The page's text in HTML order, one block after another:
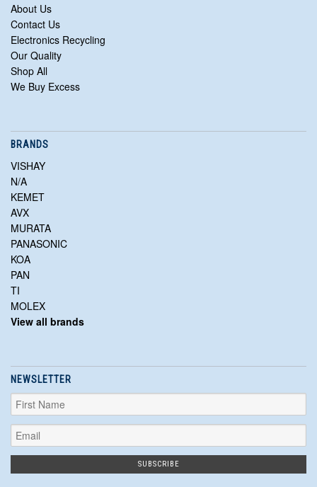
About Us
Contact Us
Electronics Recycling
Our Quality
Shop All
We Buy Excess
BRANDS
VISHAY
N/A
KEMET
AVX
MURATA
PANASONIC
KOA
PAN
TI
MOLEX
View all brands
NEWSLETTER